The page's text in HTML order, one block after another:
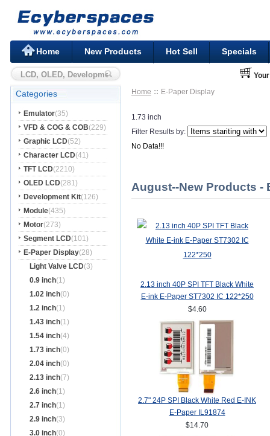
Home New Products Hot Sell Specials
Categories
Emulator(35)
VFD & COG & COB(229)
Graphic LCD(52)
Character LCD(41)
TFT LCD(2210)
OLED LCD(281)
Development Kit(126)
Module(435)
Motor(273)
Segment LCD(101)
E-Paper Display(28)
Light Valve LCD(3)
0.9 inch(1)
1.02 inch(0)
1.2 inch(1)
1.43 inch(1)
1.54 inch(4)
1.73 inch(0)
2.04 inch(0)
2.13 inch(7)
2.6 inch(1)
2.7 inch(1)
2.9 inch(3)
3.0 inch(0)
Home E-Paper Display
1.73 inch
Filter Results by:
No Data!!!
August--New Products -
2.13 inch 40P SPI TFT Black White
E-ink E-Paper ST7302 IC 122*250
$4.60
2.7" 24P SPI Black White Red E-INK
E-Paper IL91874
$14.70